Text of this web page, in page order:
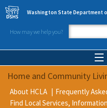
Skip to main content
Washington State Department
How may we help you?
Home and Community
About HCLA
Frequently
Find Local Services,